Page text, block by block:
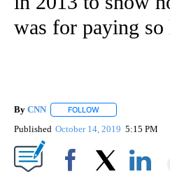
was for paying
By CNN FOLLOW
Published October 14, 2019 5:15 PM